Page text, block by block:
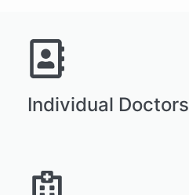
Individual Doctors